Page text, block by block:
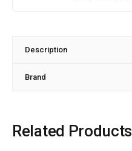
Description
Brand
Related Products